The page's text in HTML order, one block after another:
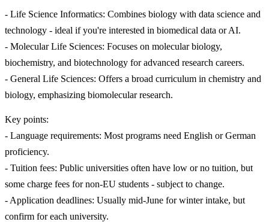
- Life Science Informatics: Combines biology with data science and
technology - ideal if you're interested in biomedical data or AI.
- Molecular Life Sciences: Focuses on molecular biology,
biochemistry, and biotechnology for advanced research careers.
- General Life Sciences: Offers a broad curriculum in chemistry and
biology, emphasizing biomolecular research.
Key points:
- Language requirements: Most programs need English or German
proficiency.
- Tuition fees: Public universities often have low or no tuition, but
some charge fees for non-EU students - subject to change.
- Application deadlines: Usually mid-June for winter intake, but
confirm for each university.